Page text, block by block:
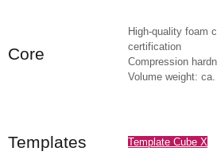
Core
High-quality foam
certification
Compression
Volume weight: ca.
Templates Template Cube X